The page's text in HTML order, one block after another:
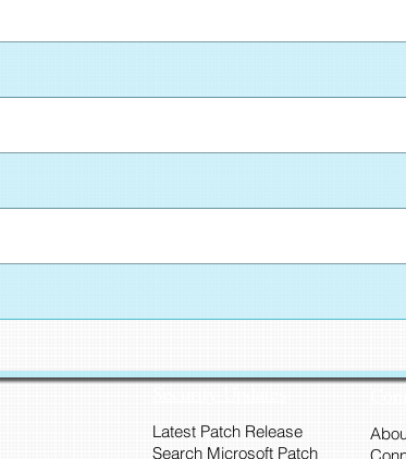
Security Updates
Latest Patch Release
Search Microsoft Patch